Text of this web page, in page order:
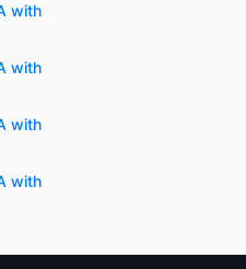
with
with
with
with